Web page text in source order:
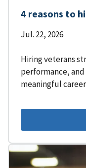
4 reasons to
Jul. 22, 2026
Hiring veterans
performance,
meaningful